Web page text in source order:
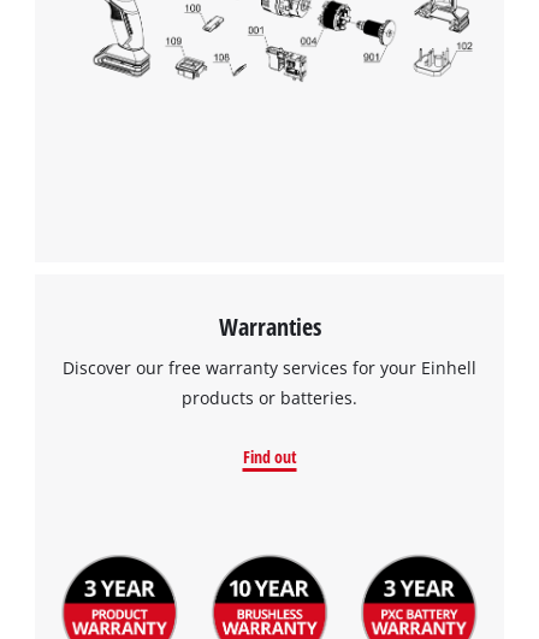
Warranties
Discover our free warranty services for your Einhell
products or batteries.
Find out